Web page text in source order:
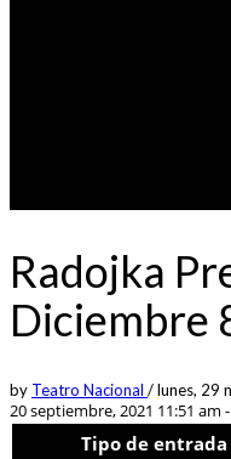
Radojka
Diciembre
by Teatro Nacional /lunes, 29
20 septiembre, 2021 11:51 am
Tipo de entrada